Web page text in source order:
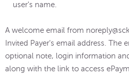
user's name.
A welcome email from
Invited Payer's email address. The
optional note, login information
along with the link to access